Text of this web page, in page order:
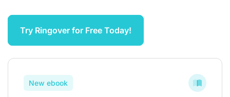
Try Ringover for Free Today!
New ebook